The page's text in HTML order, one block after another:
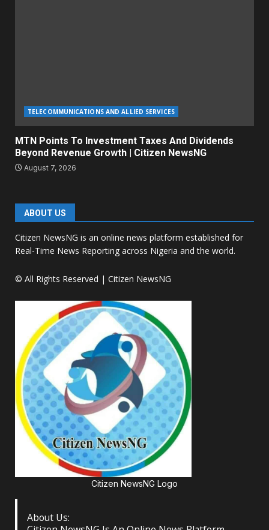
TELECOMMUNICATIONS AND ALLIED SERVICES
MTN Points To Investment Taxes And Dividends
Beyond Revenue Growth | Citizen NewsNG
August 7, 2026
ABOUT US
Citizen NewsNG is an online news platform established for
Real-Time News Reporting across Nigeria and the world.
© All Rights Reserved | Citizen NewsNG
Citizen NewsNG Logo
About Us: